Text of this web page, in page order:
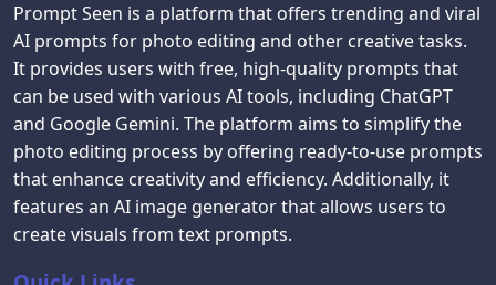
Prompt Seen is a platform that offers trending and viral
AI prompts for photo editing and other creative tasks.
It provides users with free, high-quality prompts that
can be used with various AI tools, including ChatGPT
and Google Gemini. The platform aims to simplify the
photo editing process by offering ready-to-use prompts
that enhance creativity and efficiency. Additionally, it
features an AI image generator that allows users to
create visuals from text prompts.